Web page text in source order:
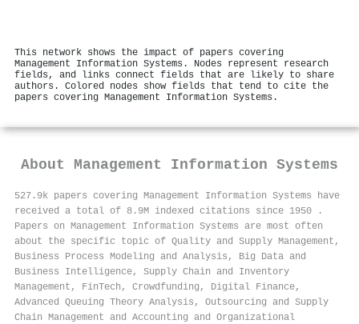
This network shows the impact of papers covering
Management Information Systems. Nodes represent research
fields, and links connect fields that are likely to share
authors. Colored nodes show fields that tend to cite the
papers covering Management Information Systems.
About Management Information Systems
527.9k papers covering Management Information Systems have
received a total of 8.9M indexed citations since 1950
.
Papers on Management Information Systems are most often
about the specific topic of Quality and Supply Management,
Business Process Modeling and Analysis, Big Data and
Business Intelligence, Supply Chain and Inventory
Management, FinTech, Crowdfunding, Digital Finance,
Advanced Queuing Theory Analysis, Outsourcing and Supply
Chain Management and Accounting and Organizational